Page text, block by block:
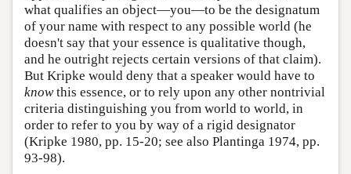
what qualifies an object—you—to be the designatum
of your name with respect to any possible world (he
doesn't say that your essence is qualitative though,
and he outright rejects certain versions of that claim).
But Kripke would deny that a speaker would have to
knowthis essence, or to rely upon any other nontrivial
criteria distinguishing you from world to world, in
order to refer to you by way of a rigid designator
(Kripke 1980, pp. 15-20; see also Plantinga 1974, pp.
93-98).